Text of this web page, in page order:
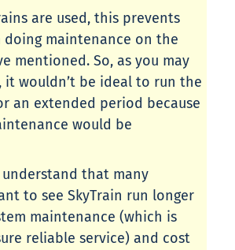
are used, this prevents
doing maintenance on the
mentioned. So, as you may
it wouldn’t be ideal to run the
an extended period because
would be
understand that many
to see SkyTrain run longer
maintenance (which is
reliable service) and cost